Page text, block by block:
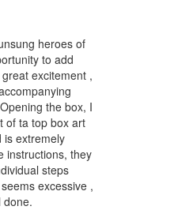
heroes of
to add
excitement ,
the box, I
of ta top box art
is extremely
instructions, they
steps
excessive ,
done.